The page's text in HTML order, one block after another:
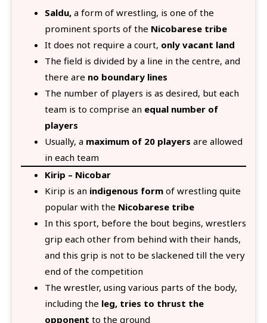
Saldu, a form of wrestling, is one of the
prominent sports of the Nicobarese tribe
It does not require a court, only vacant land
The field is divided by a line in the centre, and
there are no boundary lines
The number of players is as desired, but each
team is to comprise an equal number of
players
Usually, a maximum of 20 players are allowed
in each team
Kirip – Nicobar
Kirip is an indigenous form of wrestling quite
popular with the Nicobarese tribe
In this sport, before the bout begins, wrestlers
grip each other from behind with their hands,
and this grip is not to be slackened till the very
end of the competition
The wrestler, using various parts of the body,
including the leg, tries to thrust the
opponent to the ground